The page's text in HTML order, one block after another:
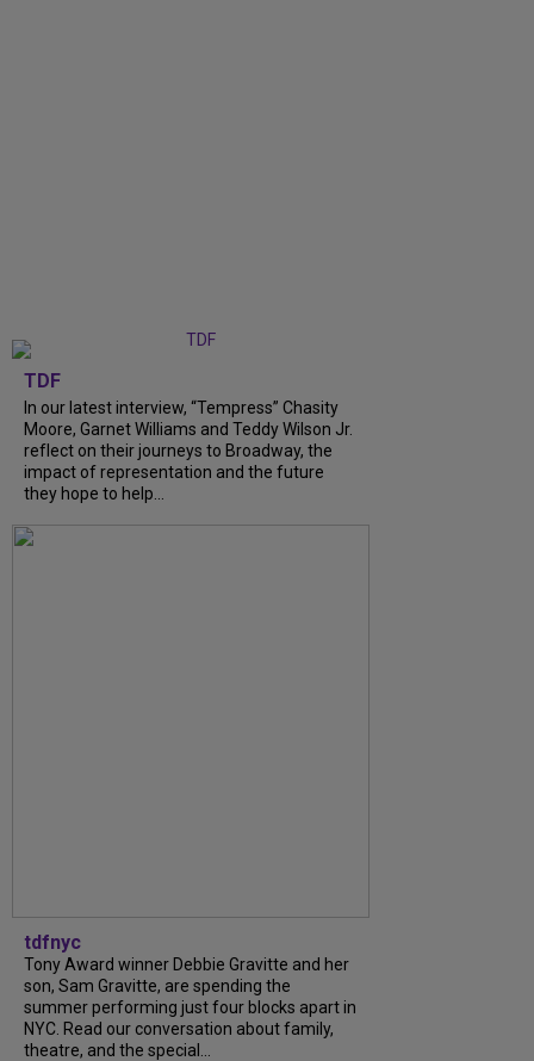
TDF
In our latest interview, “Tempress” Chasity
Moore, Garnet Williams and Teddy Wilson Jr.
reflect on their journeys to Broadway, the
impact of representation and the future
they hope to help...
tdfnyc
Tony Award winner Debbie Gravitte and her
son, Sam Gravitte, are spending the
summer performing just four blocks apart in
NYC. Read our conversation about family,
theatre, and the special...